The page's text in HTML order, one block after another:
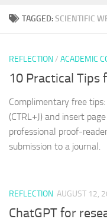
TAGGED:SCIENTIFIC
REFLECTION/ ACADEMIC
10 Practical Tips
Complimentary free
(CTRL+J) and insert
professional proof-
submission to a journal.
REFLECTION AUGUST 12,
ChatGPT for